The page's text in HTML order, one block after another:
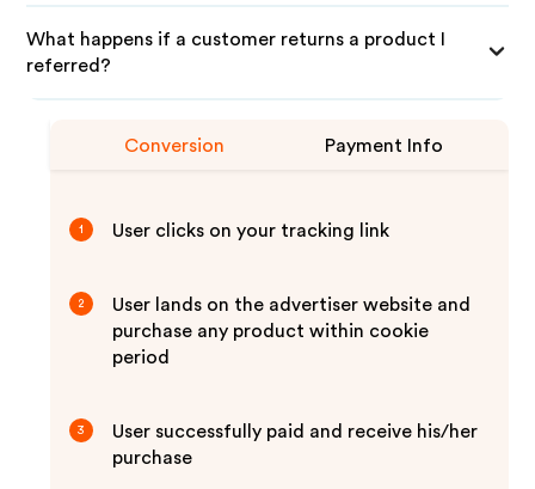
What happens if a customer returns a product I
referred?
Conversion Payment Info
1 User clicks on your tracking link
2
User lands on the advertiser website and
purchase any product within cookie
period
3
User successfully paid and receive his/her
purchase